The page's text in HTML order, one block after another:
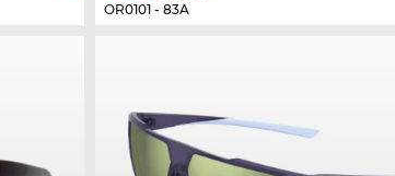
OR0101 - 83A